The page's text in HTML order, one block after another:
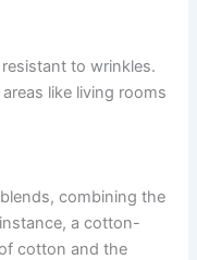
to wrinkles.
like living rooms
combining the
a cotton-
cotton and the